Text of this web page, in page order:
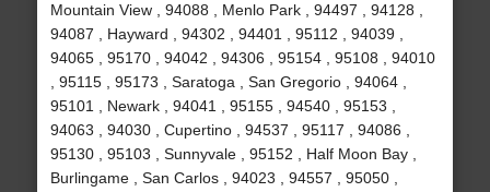
Mountain View , 94088 , Menlo Park , 94497 , 94128 ,
94087 , Hayward , 94302 , 94401 , 95112 , 94039 ,
94065 , 95170 , 94042 , 94306 , 95154 , 95108 , 94010
, 95115 , 95173 , Saratoga , San Gregorio , 94064 ,
95101 , Newark , 94041 , 95155 , 94540 , 95153 ,
94063 , 94030 , Cupertino , 94537 , 95117 , 94086 ,
95130 , 95103 , Sunnyvale , 95152 , Half Moon Bay ,
Burlingame , San Carlos , 94023 , 94557 , 95050 ,